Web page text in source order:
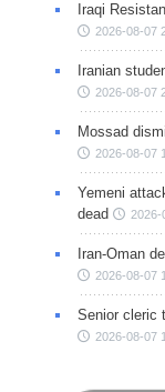
Iraqi
2026-08-07
Iranian
2026-08-07
Mossad
2026-08-07
Yemeni
dead
2026-
Iran-Oman
2026-08-07
Senior cleric
2026-08-07